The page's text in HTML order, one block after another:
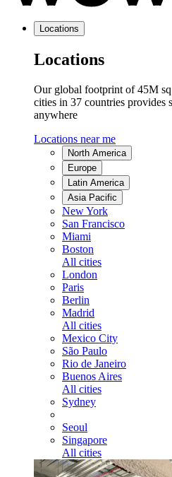
Locations
Locations
Our global footprint of 45M
cities in 37 countries provides
anywhere
Locations near me
North America
Europe
Latin America
Asia Pacific
New York
San Francisco
Miami
Boston
All cities
London
Paris
Berlin
Madrid
All cities
Mexico City
São Paulo
Rio de Janeiro
Buenos Aires
All cities
Sydney
Seoul
Singapore
All cities